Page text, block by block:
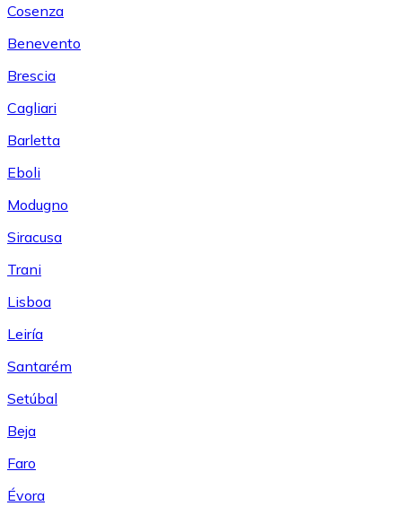
Cosenza
Benevento
Brescia
Cagliari
Barletta
Eboli
Modugno
Siracusa
Trani
Lisboa
Leiría
Santarém
Setúbal
Beja
Faro
Évora